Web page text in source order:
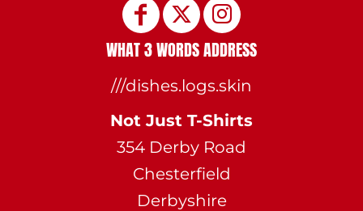
WHAT 3 WORDS ADDRESS
///dishes.logs.skin
Not Just T-Shirts
354 Derby Road
Chesterfield
Derbyshire